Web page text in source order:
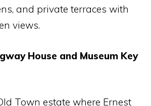
and private terraces with
views.
House and Museum Key
Town estate where Ernest